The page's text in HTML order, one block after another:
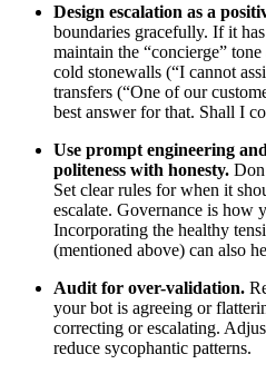
Design escalation as a
boundaries gracefully. If it
maintain the “concierge”
cold stonewalls (“I cannot
transfers (“One of our
best answer for that. Shall I
Use prompt engineering
politeness with honesty.
Set clear rules for when it
escalate. Governance is how
Incorporating the healthy
(mentioned above) can also
Audit for over-validation.
your bot is agreeing or
correcting or escalating.
reduce sycophantic patterns.